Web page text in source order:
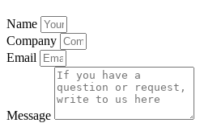
Name
Company
Email
Message